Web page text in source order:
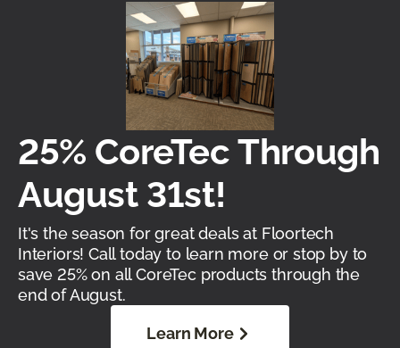
25% CoreTec Through
August 31st!
It's the season for great deals at Floortech
Interiors! Call today to learn more or stop by to
save 25% on all CoreTec products through the
end of August.
Learn More